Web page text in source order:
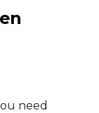
need